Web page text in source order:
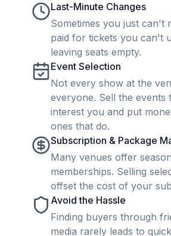
Last-Minute Changes
Sometimes you just can't
paid for tickets you can't
leaving seats empty.
Event Selection
Not every show at the
everyone. Sell the events
interest you and put
ones that do.
Subscription & Package
Many venues offer
memberships. Selling
offset the cost of your
Avoid the Hassle
Finding buyers through
media rarely leads to